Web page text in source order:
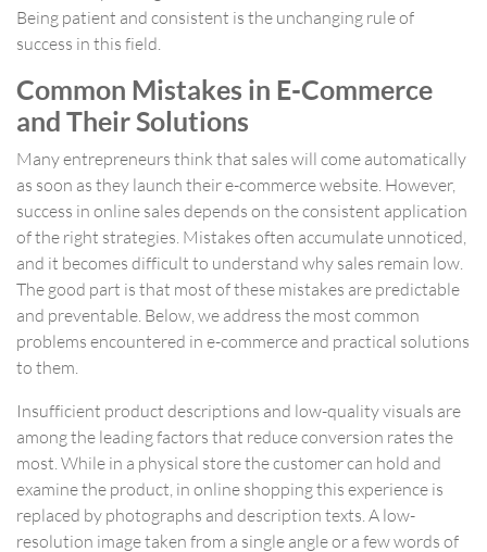
Being patient and consistent is the unchanging rule of
success in this field.
Common Mistakes in E-Commerce
and Their Solutions
Many entrepreneurs think that sales will come automatically
as soon as they launch their e-commerce website. However,
success in online sales depends on the consistent application
of the right strategies. Mistakes often accumulate unnoticed,
and it becomes difficult to understand why sales remain low.
The good part is that most of these mistakes are predictable
and preventable. Below, we address the most common
problems encountered in e-commerce and practical solutions
to them.
Insufficient product descriptions and low-quality visuals are
among the leading factors that reduce conversion rates the
most. While in a physical store the customer can hold and
examine the product, in online shopping this experience is
replaced by photographs and description texts. A low-
resolution image taken from a single angle or a few words of